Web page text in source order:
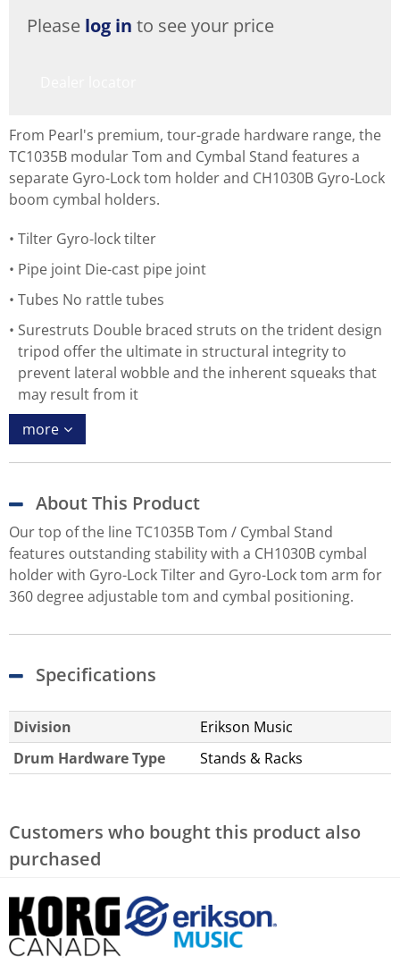
Please log in to see your price
From Pearl's premium, tour-grade hardware range, the
TC1035B modular Tom and Cymbal Stand features a
separate Gyro-Lock tom holder and CH1030B Gyro-Lock
boom cymbal holders.
Tilter Gyro-lock tilter
Pipe joint Die-cast pipe joint
Tubes No rattle tubes
Surestruts Double braced struts on the trident design
tripod offer the ultimate in structural integrity to
prevent lateral wobble and the inherent squeaks that
may result from it
more
About This Product
Our top of the line TC1035B Tom / Cymbal Stand
features outstanding stability with a CH1030B cymbal
holder with Gyro-Lock Tilter and Gyro-Lock tom arm for
360 degree adjustable tom and cymbal positioning.
Specifications
Division
Erikson Music
Drum Hardware Type
Stands & Racks
Customers who bought this product also
purchased